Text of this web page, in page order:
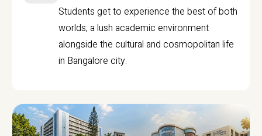
Students get to experience the best of both
worlds, a lush academic environment
alongside the cultural and cosmopolitan life
in Bangalore city.